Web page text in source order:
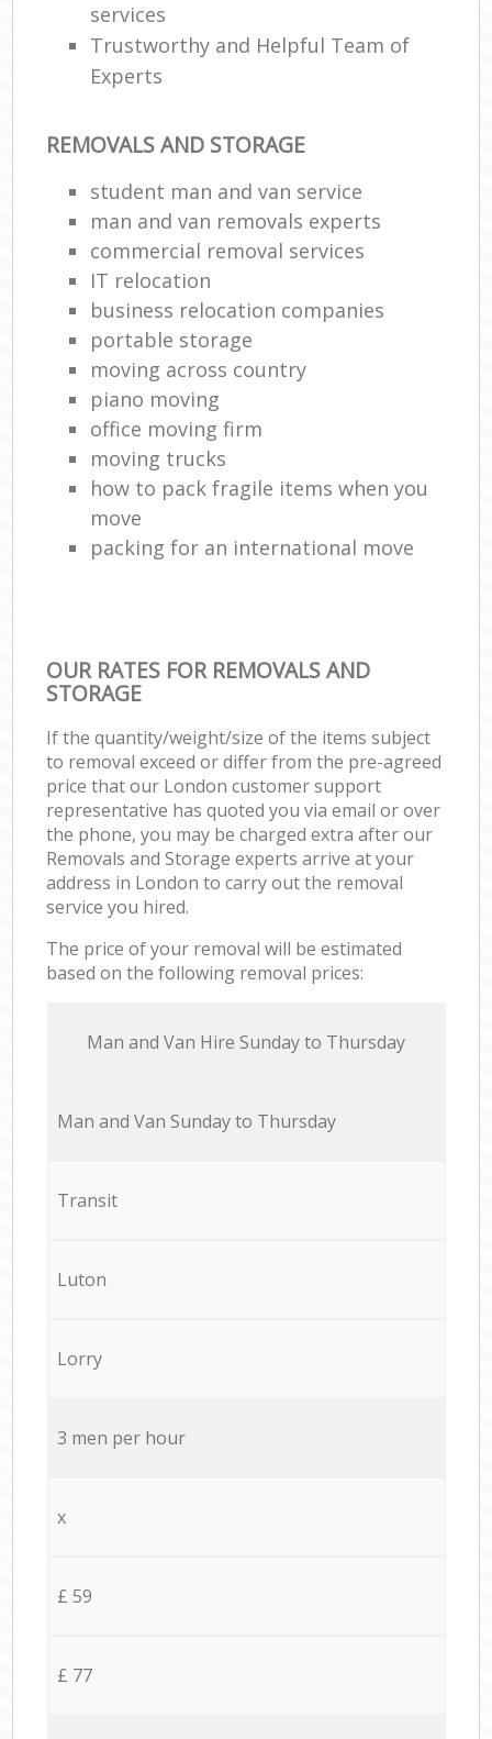
services
Trustworthy and Helpful Team of
Experts
REMOVALS AND STORAGE
student man and van service
man and van removals experts
commercial removal services
IT relocation
business relocation companies
portable storage
moving across country
piano moving
office moving firm
moving trucks
how to pack fragile items when you
move
packing for an international move
OUR RATES FOR REMOVALS AND
STORAGE
If the quantity/weight/size of the items subject
to removal exceed or differ from the pre-agreed
price that our London customer support
representative has quoted you via email or over
the phone, you may be charged extra after our
Removals and Storage experts arrive at your
address in London to carry out the removal
service you hired.
The price of your removal will be estimated
based on the following removal prices:
Мan аnd Van Hire Sunday to Thursday
Мan аnd Van Sunday to Thursday
Transit
Luton
Lorry
3 men per hour
x
£ 59
£ 77